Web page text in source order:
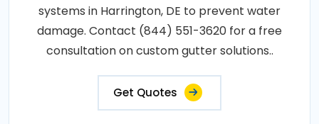
systems in Harrington, DE to prevent water
damage. Contact (844) 551-3620 for a free
consultation on custom gutter solutions..
Get Quotes